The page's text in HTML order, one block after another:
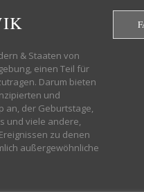
htdocs/wp-helavik-
constructor in /mnt/
not be constructors in a
Deprecated: Function
Function
you mean to use
switch is equivalent to
products.php on line
core-functions.php on
core-functions.php
core-
woocommerce-core-
woocommerce-
woocommerce/
& Staaten von
einen Teil für
Darum bieten
und
an, der Geburtstage,
und viele andere,
zu denen
außergewöhnliche